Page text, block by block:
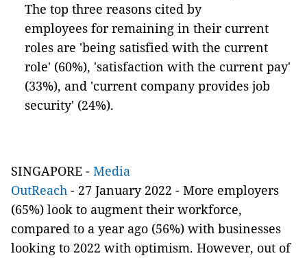
The top three reasons cited by
employees for remaining in their current
roles are 'being satisfied with the current
role' (60%), 'satisfaction with the current pay'
(33%), and 'current company provides job
security' (24%).
SINGAPORE - Media
OutReach - 27 January 2022 - More employers
(65%) look to augment their workforce,
compared to a year ago (56%) with businesses
looking to 2022 with optimism. However, out of